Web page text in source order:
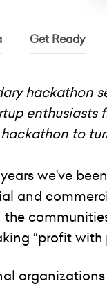
Get Ready
hackathon
enthusiasts
to
we've
and
“profit with